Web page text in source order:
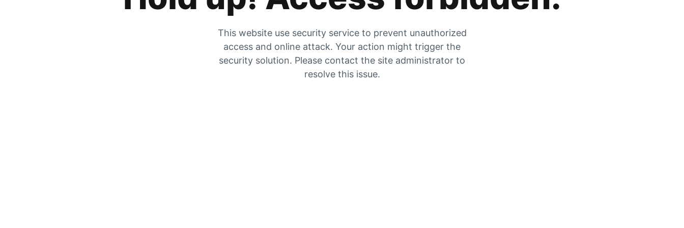
This website use security service to prevent unauthorized
access and online attack. Your action might trigger the
security solution. Please contact the site administrator to
resolve this issue.